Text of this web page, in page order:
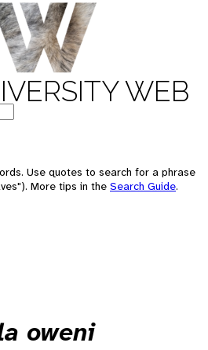
WEB
Use quotes to search for a phrase
More tips in the Search Guide.
oweni